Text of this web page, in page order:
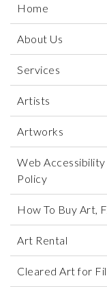
Home
About Us
Services
Artists
Artworks
Web Accessibility
Policy
How To Buy Art,
Art Rental
Cleared Art for